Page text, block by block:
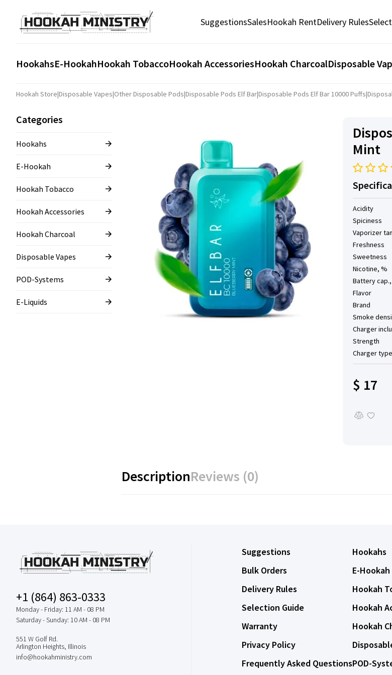
SuggestionsSalesHookah RentDelivery Rules
HookahsE-HookahHookah TobaccoHookah AccessoriesHookah CharcoalDisposable
Hookah Store|Disposable Vapes|Other Disposable Pods|Disposable Pods Elf Bar|Disposable Pods Elf ​​Bar 10000 Puffs|
Categories
Hookahs
E-Hookah
Hookah Tobacco
Hookah Accessories
Hookah Charcoal
Disposable Vapes
POD-Systems
E-Liquids
Mint
Acidity
Spiciness
Vaporizer
Freshness
Sweetness
Nicotine, %
Battery cap.,
Flavor
Brand
Smoke
Charger
Strength
Charger type
$ 17
DescriptionReviews (0)
+1 (864) 863-0333
Monday - Friday: 11 AM - 08 PM
Saturday - Sunday: 10 AM - 08 PM
551 W Golf Rd.
Arlington Heights, Illinois
info@hookahministry.com
Suggestions
Bulk Orders
Delivery Rules
Selection Guide
Warranty
Privacy Policy
Frequently Asked Questions
Hookahs
E-Hookah
Hookah
Hookah
Hookah
POD-